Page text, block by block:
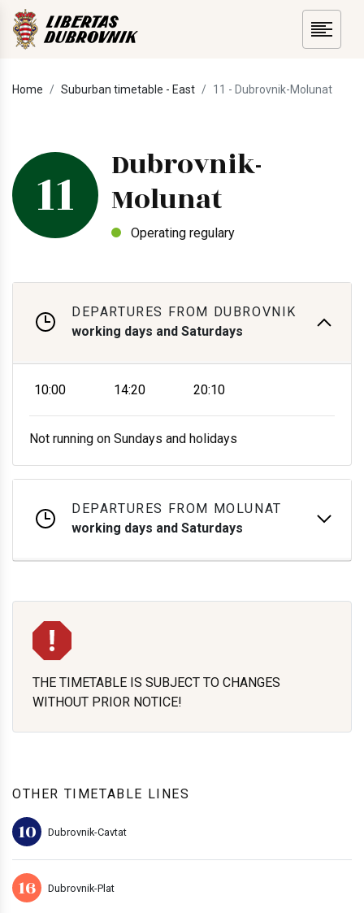
Home Suburban timetable - East 11 - Dubrovnik-Molunat
11
Dubrovnik-
Molunat
Operating regulary
DEPARTURES FROM DUBROVNIK
working days and Saturdays
10:00 14:20 20:10
Not running on Sundays and holidays
DEPARTURES FROM MOLUNAT
working days and Saturdays
THE TIMETABLE IS SUBJECT TO CHANGES
WITHOUT PRIOR NOTICE!
OTHER TIMETABLE LINES
10 Dubrovnik-Cavtat
16 Dubrovnik-Plat